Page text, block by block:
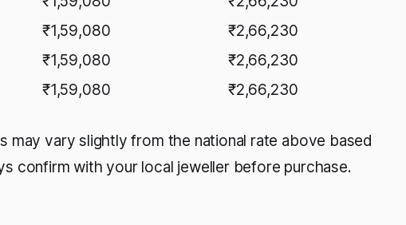
₹1,59,080
₹2,66,230
₹1,59,080
₹2,66,230
₹1,59,080 ₹2,66,230
may vary slightly from the national rate above based
confirm with your local jeweller before purchase.